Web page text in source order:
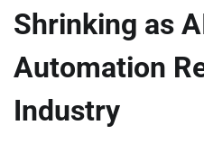
Shrinking as
Automation
Industry